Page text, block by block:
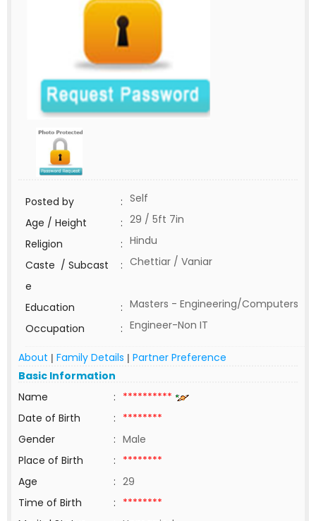
Posted by : Self
Age / Height
: 29 / 5ft 7in
Religion
: Hindu
Caste / Subcast
e
: Chettiar / Vaniar
Education : Masters - Engineering/Computers
Occupation
: Engineer-Non IT
About | Family Details | Partner Preference
Basic Information
Name
: **********
Date of Birth
: ********
Gender
: Male
Place of Birth
: ********
Age
: 29
Time of Birth
: ********